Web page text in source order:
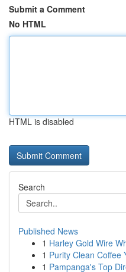
Submit a Comment
No HTML
HTML is disabled
Search
Published News
1 Harley Gold Wire
1 Purity Clean Coffee
1 Pampanga's Top